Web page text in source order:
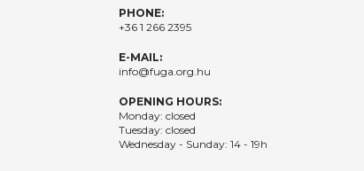
PHONE:
+36 1 266 2395
E-MAIL:
info@fuga.org.hu
OPENING HOURS:
Monday: closed
Tuesday: closed
Wednesday - Sunday: 14 - 19h